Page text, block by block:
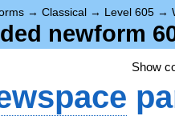
→ Classical → Level 605 →
newform
Show